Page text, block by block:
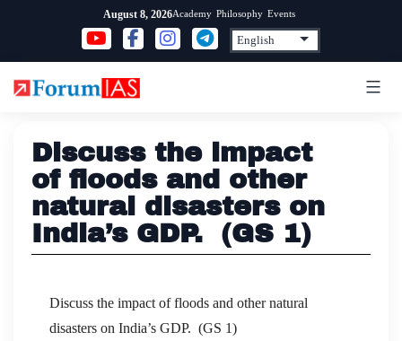
content
August 8, 2026Academy Philosophy Events
Discuss the impact
of floods and other
natural disasters on
India’s GDP. (GS 1)
Discuss the impact of floods and other natural
disasters on India’s GDP. (GS 1)